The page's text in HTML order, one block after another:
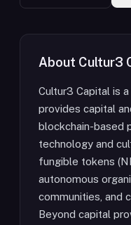
About Cultur3
Cultur3 Capital is
provides capital
blockchain-based
technology and
fungible tokens
autonomous
communities, and
Beyond capital